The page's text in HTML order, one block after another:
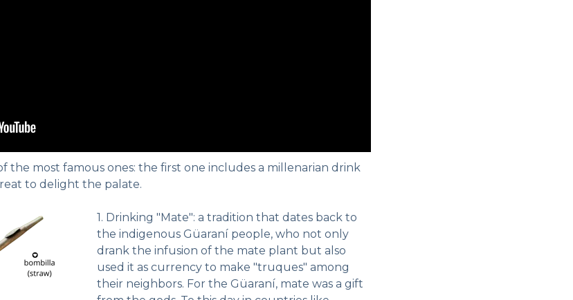
the most famous ones: the first one includes a millenarian drink
to delight the palate.
1. Drinking "Mate": a tradition that dates back to
the indigenous Güaraní people, who not only
drank the infusion of the mate plant but also
used it as currency to make "truques" among
their neighbors. For the Güaraní, mate was a gift